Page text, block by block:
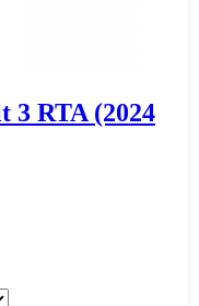
3 RTA (2024